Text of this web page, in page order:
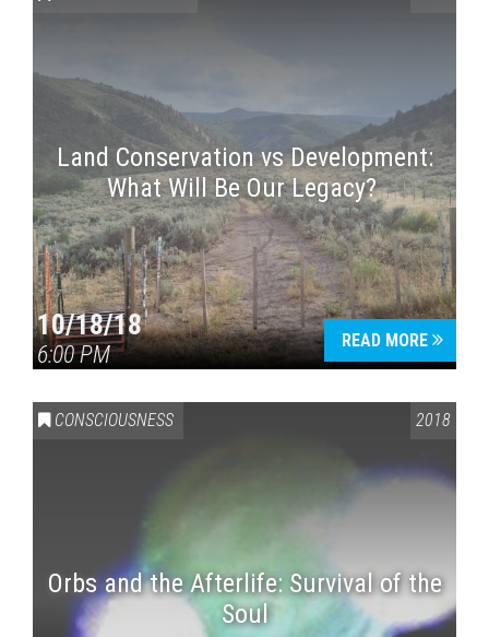
Land Conservation vs Development:
What Will Be Our Legacy?
10/18/18
6:00 PM
READ MORE
CONSCIOUSNESS 2018
Orbs and the Afterlife: Survival of the
Soul
Press enter to begin your search